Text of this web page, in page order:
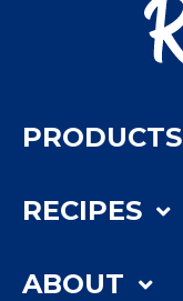
PRODUCTS
RECIPES
ABOUT